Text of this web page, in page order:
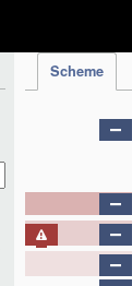
Scheme